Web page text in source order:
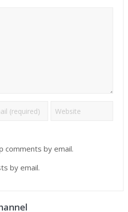
comments by email.
by email.